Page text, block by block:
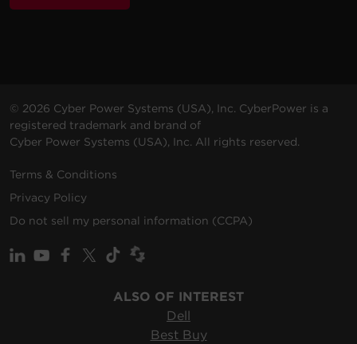
© 2026 Cyber Power Systems (USA), Inc. CyberPower is a
registered trademark and brand of
Cyber Power Systems (USA), Inc. All rights reserved.
Terms & Conditions
Privacy Policy
Do not sell my personal information (CCPA)
ALSO OF INTEREST
Dell
Best Buy